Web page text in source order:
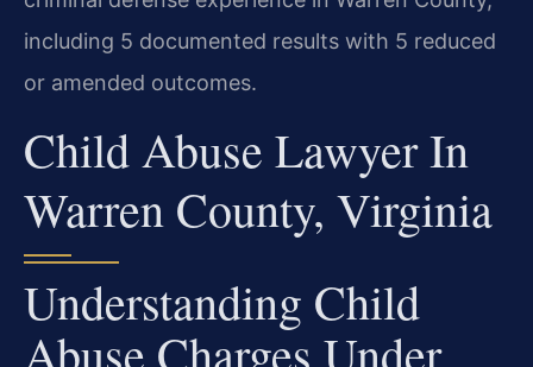
including 5 documented results with 5 reduced
or amended outcomes.
Child Abuse Lawyer In
Warren County, Virginia
Understanding Child
Abuse Charges Under